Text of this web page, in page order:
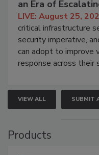
an Era of
LIVE: August 25,
critical infrastructure
security imperative,
can adopt to improve
response across their
VIEW ALL SUBMIT
Products